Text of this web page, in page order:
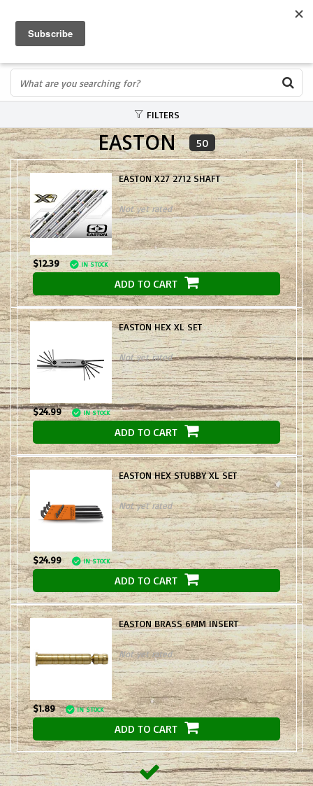
IN STORE PROFESSIONALS! CALL TODAY! 575-527-BOWS(2697)
FILTERS
EASTON 50
EASTON X27 2712 SHAFT
Not yet rated
$12.39 IN STOCK
ADD TO CART
EASTON HEX XL SET
Not yet rated
$24.99 IN STOCK
ADD TO CART
EASTON HEX STUBBY XL SET
Not yet rated
$24.99 IN STOCK
ADD TO CART
EASTON BRASS 6MM INSERT
Not yet rated
$1.89 IN STOCK
ADD TO CART